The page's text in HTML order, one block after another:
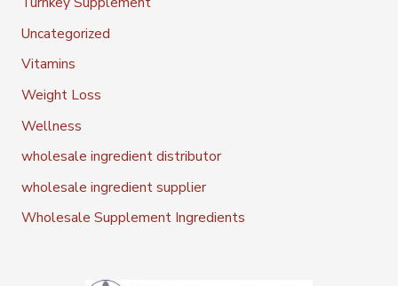
Uncategorized
Vitamins
Weight Loss
Wellness
wholesale ingredient distributor
wholesale ingredient supplier
Wholesale Supplement Ingredients